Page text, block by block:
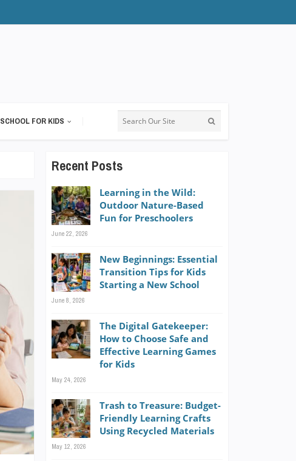
SCHOOL FOR KIDS
Recent Posts
Learning in the Wild:
Outdoor Nature-Based
Fun for Preschoolers
June 22, 2026
New Beginnings: Essential
Transition Tips for Kids
Starting a New School
June 8, 2026
The Digital Gatekeeper:
How to Choose Safe and
Effective Learning Games
for Kids
May 24, 2026
Trash to Treasure: Budget-
Friendly Learning Crafts
Using Recycled Materials
May 12, 2026